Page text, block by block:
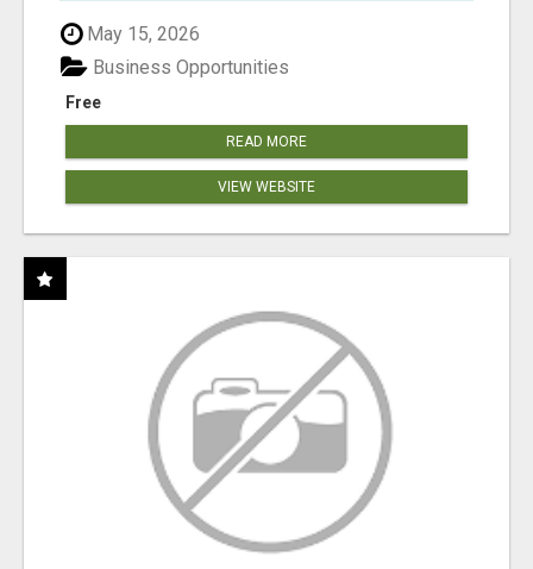
May 15, 2026
Free
Business Opportunities
READ MORE
VIEW WEBSITE